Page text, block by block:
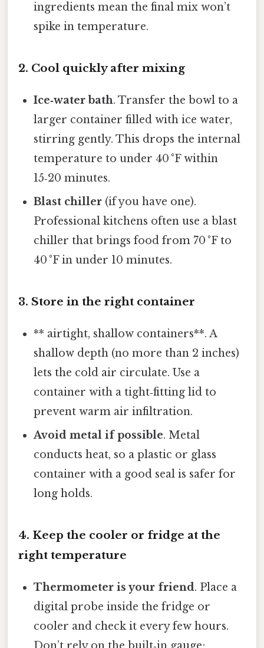
ingredients mean the final mix won’t
spike in temperature.
2. Cool quickly after mixing
Ice‑water bath. Transfer the bowl to a
larger container filled with ice water,
stirring gently. This drops the internal
temperature to under 40 °F within
15‑20 minutes.
Blast chiller (if you have one).
Professional kitchens often use a blast
chiller that brings food from 70 °F to
40 °F in under 10 minutes.
3. Store in the right container
** airtight, shallow containers**. A
shallow depth (no more than 2 inches)
lets the cold air circulate. Use a
container with a tight‑fitting lid to
prevent warm air infiltration.
Avoid metal if possible. Metal
conducts heat, so a plastic or glass
container with a good seal is safer for
long holds.
4. Keep the cooler or fridge at the
right temperature
Thermometer is your friend. Place a
digital probe inside the fridge or
cooler and check it every few hours.